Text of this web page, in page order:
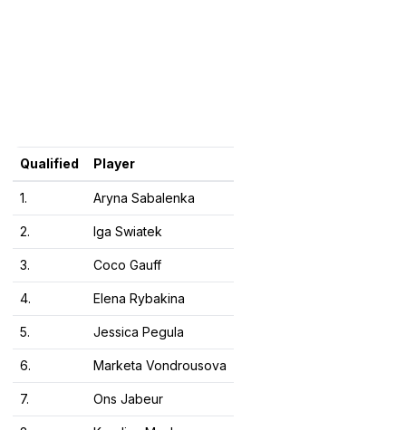
Qualified Player
1. Aryna Sabalenka
2. Iga Swiatek
3. Coco Gauff
4. Elena Rybakina
5. Jessica Pegula
6. Marketa Vondrousova
7. Ons Jabeur